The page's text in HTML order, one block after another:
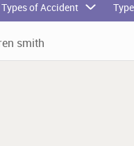
Types of Accident
smith